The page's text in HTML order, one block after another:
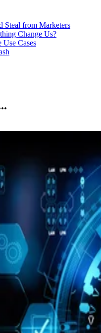
Steal from Marketers
Change Us?
Cases